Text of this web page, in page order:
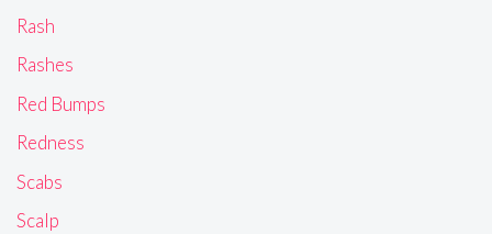
Rash
Rashes
Red Bumps
Redness
Scabs
Scalp